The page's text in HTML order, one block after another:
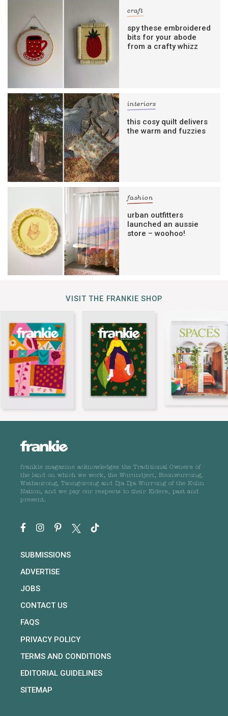
craft
spy these embroidered
bits for your abode
from a crafty whizz
interiors
this cosy quilt delivers
the warm and fuzzies
fashion
urban outfitters
launched an aussie
store – woohoo!
VISIT THE FRANKIE SHOP
frankie magazine acknowledges the Traditional Owners of
the land on which we work, the Wurundjeri, Boonwurrung,
Wathaurong, Taungurong and Dja Dja Wurrung of the Kulin
Nation, and we pay our respects to their Elders, past and
present.
SUBMISSIONS
ADVERTISE
JOBS
CONTACT US
FAQS
PRIVACY POLICY
TERMS AND CONDITIONS
EDITORIAL GUIDELINES
SITEMAP